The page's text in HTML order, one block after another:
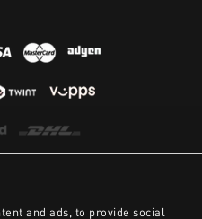
and ads, to provide social